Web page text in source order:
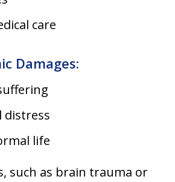
care
Damages:
distress
life
such as brain trauma or